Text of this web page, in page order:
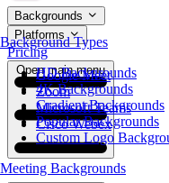
Backgrounds
Background Types
HD Backgrounds
4K Backgrounds
Gradient Backgrounds
Popular Backgrounds
Custom Logo
Meeting Backgrounds
Platforms
Google Meet
Zoom
Microsoft Teams
Cisco Webex
Pricing
Open main menu